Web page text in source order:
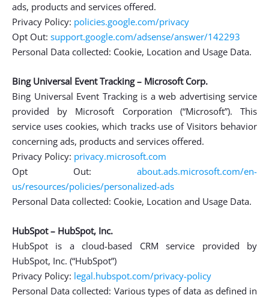
ads, products and services offered.
Privacy Policy: policies.google.com/privacy
Opt Out: support.google.com/adsense/answer/142293
Personal Data collected: Cookie, Location and Usage Data.
Bing Universal Event Tracking – Microsoft Corp.
Bing Universal Event Tracking is a web advertising service
provided by Microsoft Corporation (“Microsoft”). This
service uses cookies, which tracks use of Visitors behavior
concerning ads, products and services offered.
Privacy Policy: privacy.microsoft.com
Opt Out: about.ads.microsoft.com/en-
us/resources/policies/personalized-ads
Personal Data collected: Cookie, Location and Usage Data.
HubSpot – HubSpot, Inc.
HubSpot is a cloud-based CRM service provided by
HubSpot, Inc. (“HubSpot”)
Privacy Policy: legal.hubspot.com/privacy-policy
Personal Data collected: Various types of data as defined in